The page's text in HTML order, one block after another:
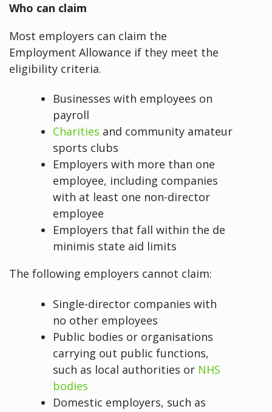
Who can claim
Most employers can claim the
Employment Allowance if they meet the
eligibility criteria.
Businesses with employees on
payroll
Charities and community amateur
sports clubs
Employers with more than one
employee, including companies
with at least one non-director
employee
Employers that fall within the de
minimis state aid limits
The following employers cannot claim:
Single-director companies with
no other employees
Public bodies or organisations
carrying out public functions,
such as local authorities or NHS
bodies
Domestic employers, such as